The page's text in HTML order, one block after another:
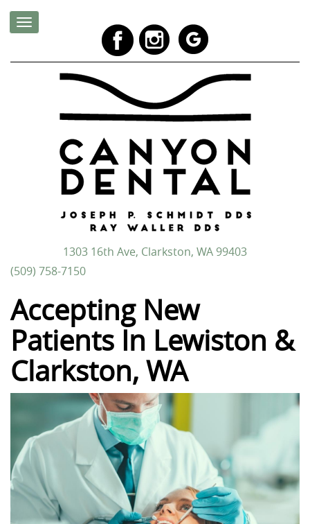
1303 16th Ave, Clarkston, WA 99403
(509) 758-7150
Accepting New
Patients In Lewiston &
Clarkston, WA